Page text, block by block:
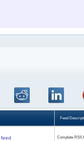
Feed
feed Complete RSS